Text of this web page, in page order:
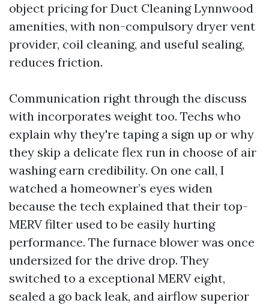
object pricing for Duct Cleaning Lynnwood
amenities, with non-compulsory dryer vent
provider, coil cleaning, and useful sealing,
reduces friction.
Communication right through the discuss
with incorporates weight too. Techs who
explain why they're taping a sign up or why
they skip a delicate flex run in choose of air
washing earn credibility. On one call, I
watched a homeowner’s eyes widen
because the tech explained that their top-
MERV filter used to be easily hurting
performance. The furnace blower was once
undersized for the drive drop. They
switched to a exceptional MERV eight,
sealed a go back leak, and airflow superior